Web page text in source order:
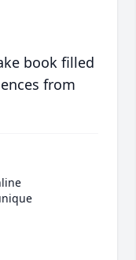
book filled
from